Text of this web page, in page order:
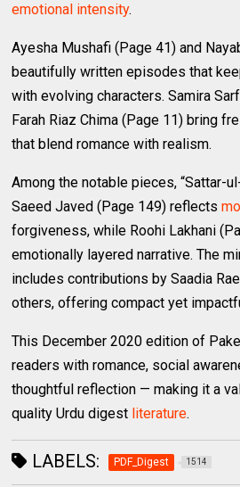
emotional intensity.
Ayesha Mushafi (Page 41) and
beautifully written episodes that
with evolving characters. Samira
Farah Riaz Chima (Page 11) bring
that blend romance with realism.
Among the notable pieces, “Sattar-
Saeed Javed (Page 149) reflects
forgiveness, while Roohi Lakhani
emotionally layered narrative. The
includes contributions by Saadia
others, offering compact yet
This December 2020 edition of
readers with romance, social
thoughtful reflection — making it a
quality Urdu digest literature.
LABELS: PDF_Digest 1514